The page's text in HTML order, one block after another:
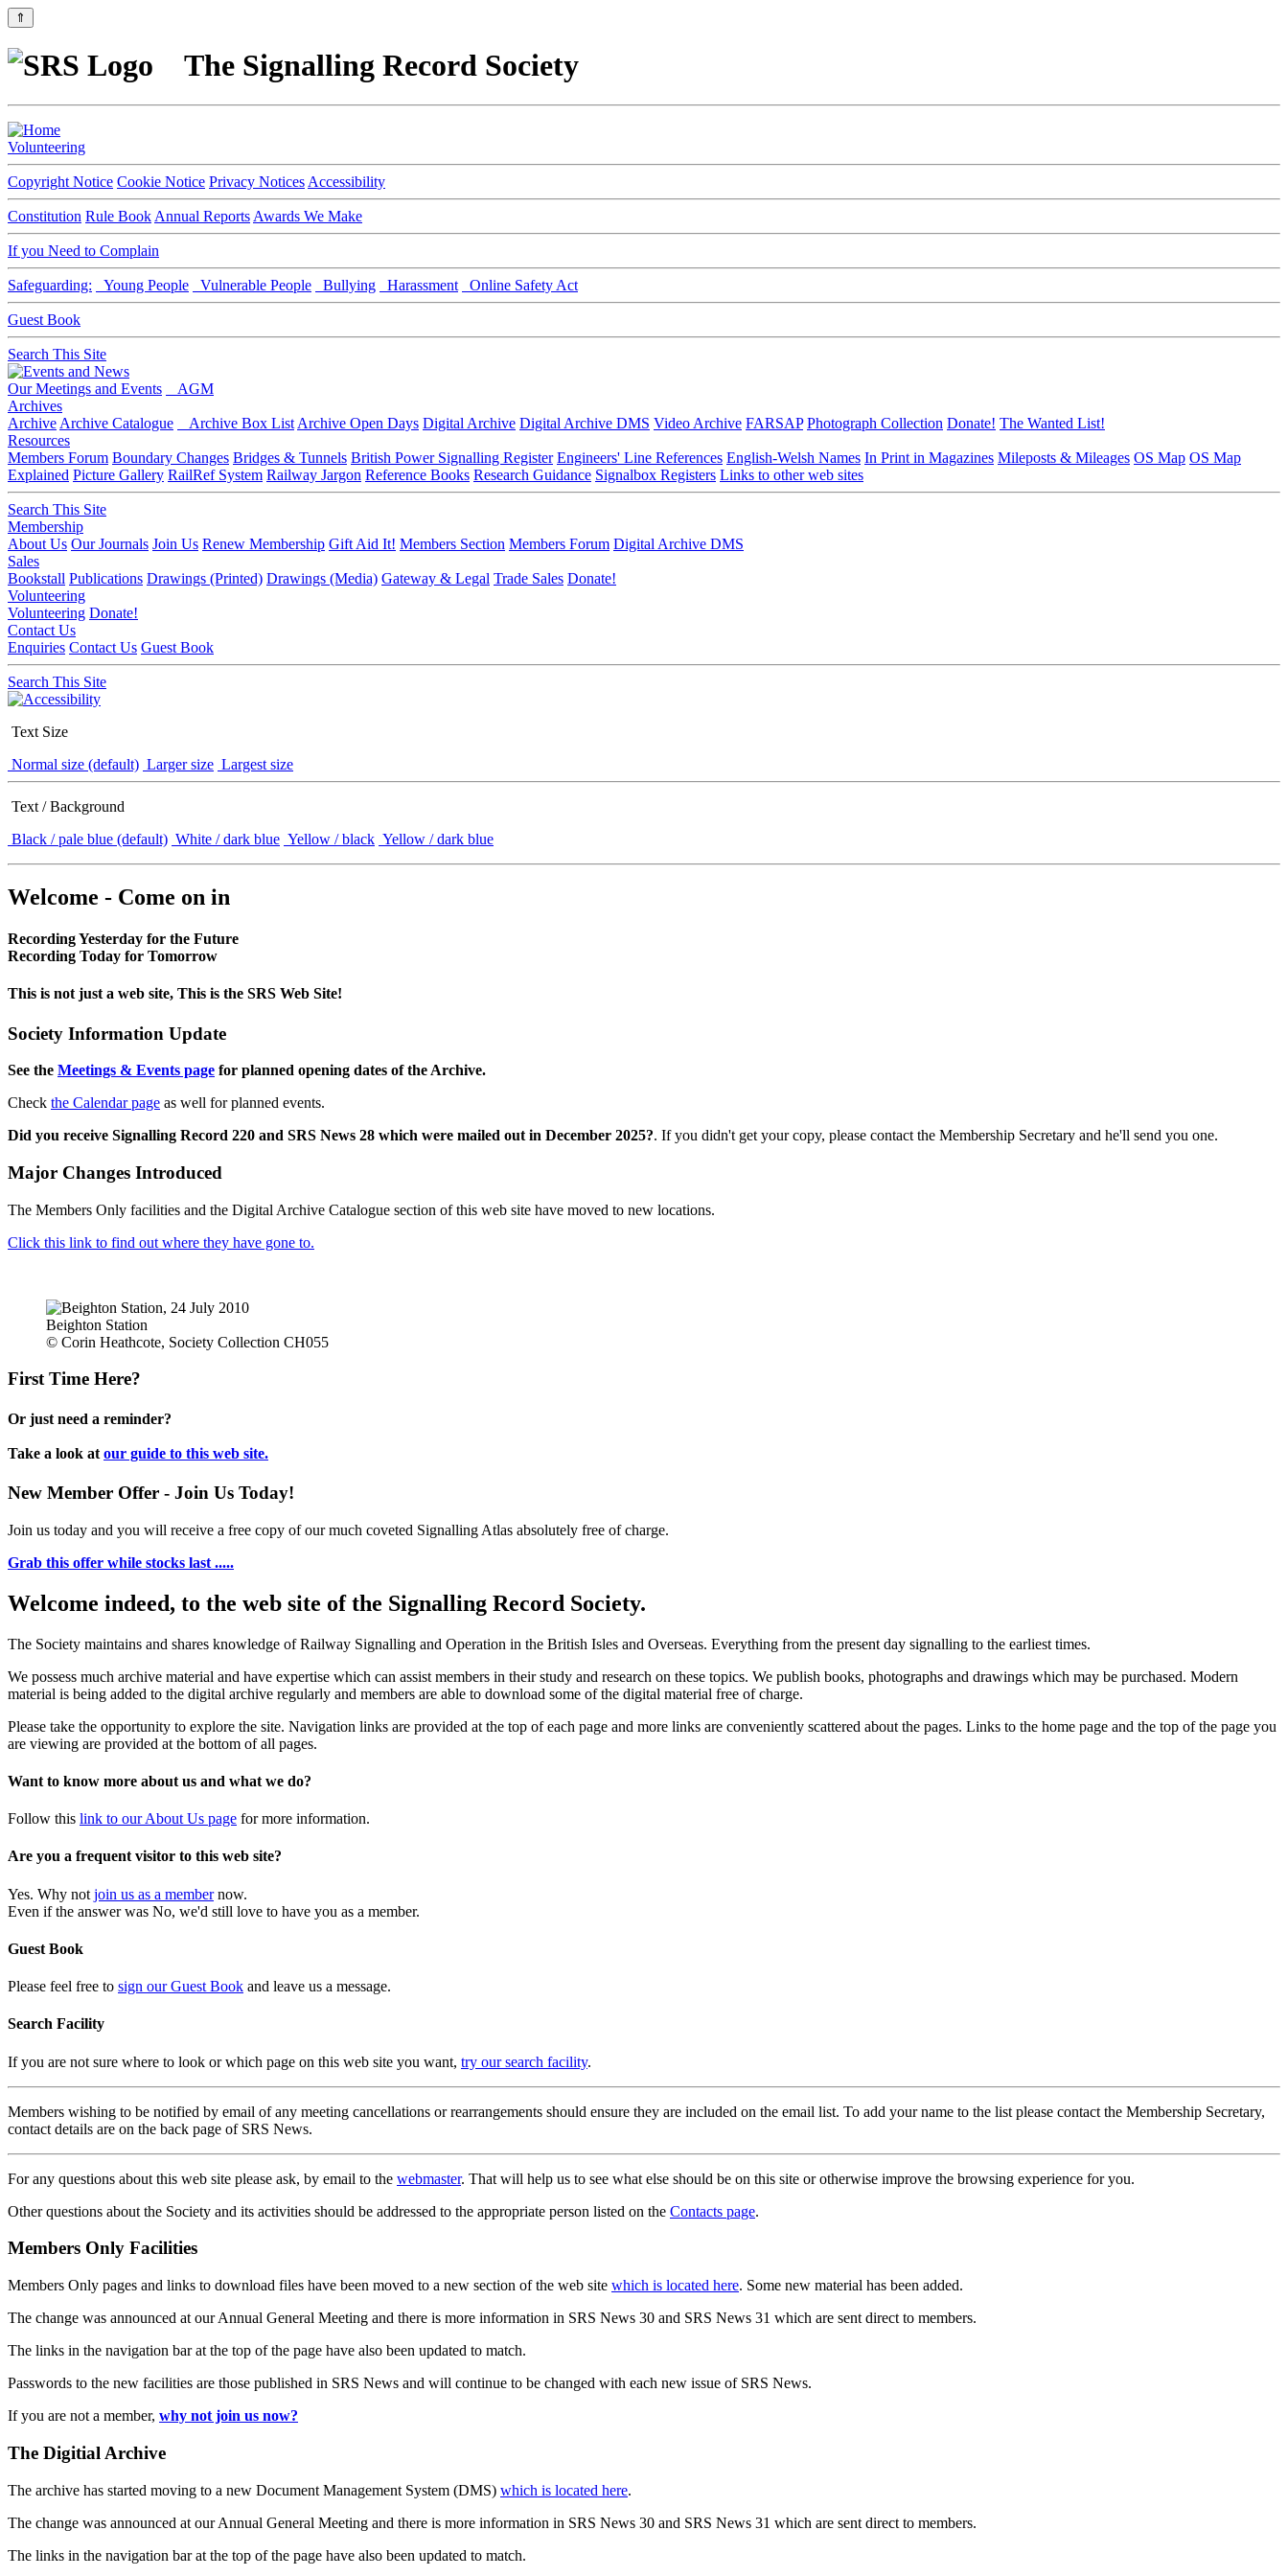
⇑
The Signalling Record Society
Volunteering
Copyright Notice Cookie Notice Privacy Notices Accessibility
Constitution Rule Book Annual Reports Awards We Make
If you Need to Complain
Safeguarding: Young People Vulnerable People Bullying Harassment Online Safety Act
Guest Book
Search This Site
Our Meetings and Events
AGM
Archives
Archive Archive Catalogue Archive Box List Archive Open Days Digital Archive Digital Archive DMS Video Archive FARSAP Photograph Collection Donate! The Wanted List!
Resources
Members Forum Boundary Changes Bridges & Tunnels British Power Signalling Register Engineers' Line References English-Welsh Names In Print in Magazines Mileposts & Mileages OS Map OS Map
Explained Picture Gallery RailRef System Railway Jargon Reference Books Research Guidance Signalbox Registers Links to other web sites
Search This Site
Membership
About Us Our Journals Join Us Renew Membership Gift Aid It! Members Section Members Forum Digital Archive DMS
Sales
Bookstall Publications Drawings (Printed) Drawings (Media) Gateway & Legal Trade Sales Donate!
Volunteering
Volunteering Donate!
Contact Us
Enquiries Contact Us Guest Book
Search This Site
Text Size
Normal size (default) Larger size Largest size
Text / Background
Black / pale blue (default) White / dark blue Yellow / black Yellow / dark blue
Welcome - Come on in
Recording Yesterday for the Future
Recording Today for Tomorrow
This is not just a web site, This is the SRS Web Site!
Society Information Update
See the Meetings & Events page for planned opening dates of the Archive.
Check the Calendar page as well for planned events.
Did you receive Signalling Record 220 and SRS News 28 which were mailed out in December 2025?. If you didn't get your copy, please contact the Membership Secretary and he'll send you one.
Major Changes Introduced
The Members Only facilities and the Digital Archive Catalogue section of this web site have moved to new locations.
Click this link to find out where they have gone to.
Beighton Station
© Corin Heathcote, Society Collection CH055
First Time Here?
Or just need a reminder?
Take a look at our guide to this web site.
New Member Offer - Join Us Today!
Join us today and you will receive a free copy of our much coveted Signalling Atlas absolutely free of charge.
Grab this offer while stocks last .....
Welcome indeed, to the web site of the Signalling Record Society.
The Society maintains and shares knowledge of Railway Signalling and Operation in the British Isles and Overseas. Everything from the present day signalling to the earliest times.
We possess much archive material and have expertise which can assist members in their study and research on these topics. We publish books, photographs and drawings which may be purchased. Modern
material is being added to the digital archive regularly and members are able to download some of the digital material free of charge.
Please take the opportunity to explore the site. Navigation links are provided at the top of each page and more links are conveniently scattered about the pages. Links to the home page and the top of the page you
are viewing are provided at the bottom of all pages.
Want to know more about us and what we do?
Follow this link to our About Us page for more information.
Are you a frequent visitor to this web site?
Yes. Why not join us as a membernow.
Even if the answer was No, we'd still love to have you as a member.
Guest Book
Please feel free to sign our Guest Book and leave us a message.
Search Facility
If you are not sure where to look or which page on this web site you want, try our search facility.
Members wishing to be notified by email of any meeting cancellations or rearrangements should ensure they are included on the email list. To add your name to the list please contact the Membership Secretary,
contact details are on the back page of SRS News.
For any questions about this web site please ask, by email to the webmaster. That will help us to see what else should be on this site or otherwise improve the browsing experience for you.
Other questions about the Society and its activities should be addressed to the appropriate person listed on the Contacts page.
Members Only Facilities
Members Only pages and links to download files have been moved to a new section of the web site which is located here. Some new material has been added.
The change was announced at our Annual General Meeting and there is more information in SRS News 30 and SRS News 31 which are sent direct to members.
The links in the navigation bar at the top of the page have also been updated to match.
Passwords to the new facilities are those published in SRS News and will continue to be changed with each new issue of SRS News.
If you are not a member, why not join us now?
The Digitial Archive
The archive has started moving to a new Document Management System (DMS) which is located here.
The change was announced at our Annual General Meeting and there is more information in SRS News 30 and SRS News 31 which are sent direct to members.
The links in the navigation bar at the top of the page have also been updated to match.